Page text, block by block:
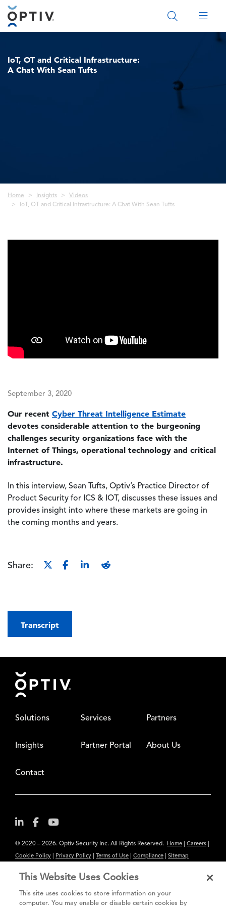
Main Menu 2
IoT, OT and Critical Infrastructure:
A Chat With Sean Tufts
Breadcrumb
Home Insights
Videos
IoT, OT and Critical Infrastructure: A Chat With Sean Tufts
September 3, 2020
Our recent Cyber Threat Intelligence Estimate
devotes considerable attention to the burgeoning
challenges security organizations face with the
Internet of Things, operational technology and critical
infrastructure.
In this interview, Sean Tufts, Optiv’s Practice Director of
Product Security for ICS & IOT, discusses these issues and
provides insight into where these markets are going in
the coming months and years.
Share:
Transcript
Footer
Solutions Services Partners
Insights Partner Portal About Us
Contact
© 2020 – 2026. Optiv Security Inc. All Rights Reserved. Home Careers
Cookie Policy Privacy Policy Terms of Use Compliance Sitemap
The content provided is for informational purposes only. Links to third
party sites are provided for your convenience and do not constitute an
This Website Uses Cookies
This site uses cookies to store information on your
computer. You may enable or disable certain cookies by